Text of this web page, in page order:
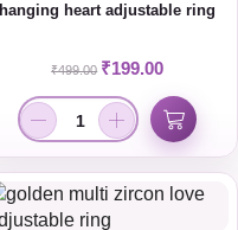
hanging heart adjustable ring
₹499.00 ₹199.00